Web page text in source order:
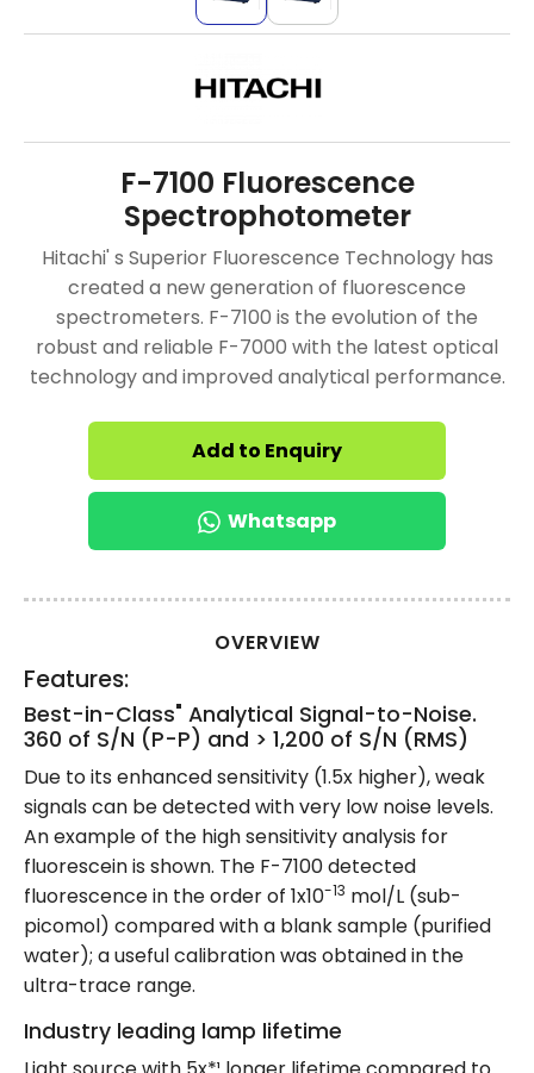
F-7100 Fluorescence
Spectrophotometer
Hitachi' s Superior Fluorescence Technology has
created a new generation of fluorescence
spectrometers. F-7100 is the evolution of the
robust and reliable F-7000 with the latest optical
technology and improved analytical performance.
Add to Enquiry
Whatsapp
OVERVIEW
Features:
Best-in-Class" Analytical Signal-to-Noise.
360 of S/N (P-P) and > 1,200 of S/N (RMS)
Due to its enhanced sensitivity (1.5x higher), weak
signals can be detected with very low noise levels.
An example of the high sensitivity analysis for
fluorescein is shown. The F-7100 detected
fluorescence in the order of 1x10-13 mol/L (sub-
picomol) compared with a blank sample (purified
water); a useful calibration was obtained in the
ultra-trace range.
Industry leading lamp lifetime